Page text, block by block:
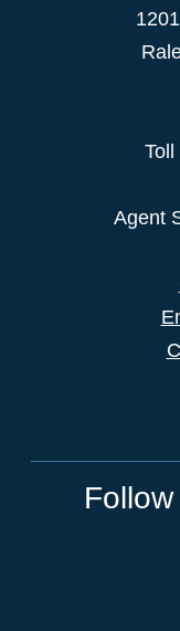
Toll
Agent